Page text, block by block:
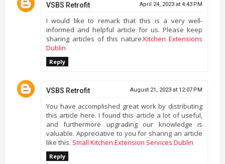
VSBS Retrofit April 24, 2023 at 4:43 PM
I would like to remark that this is a very well-
informed and helpful article for us. Please keep
sharing articles of this nature.Kitchen Extensions
Dublin
Reply
VSBS Retrofit August 21, 2023 at 12:07 PM
You have accomplished great work by distributing
this article here. I found this article a lot of useful,
and furthermore upgrading our knowledge is
valuable. Appreciative to you for sharing an article
like this. Small Kitchen Extension Services Dublin
Reply